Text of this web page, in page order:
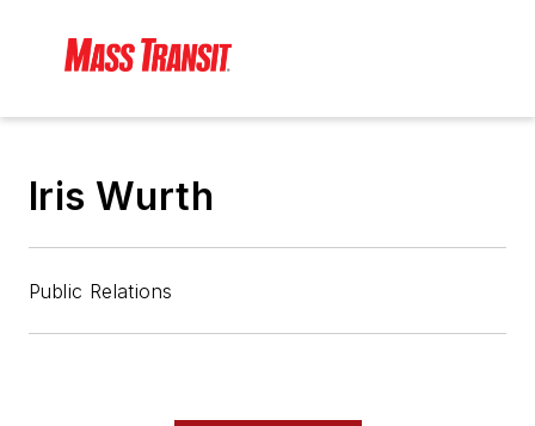
Iris Wurth
Public Relations